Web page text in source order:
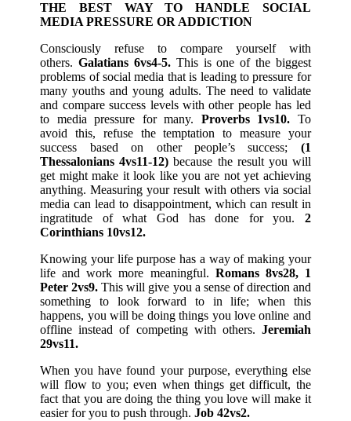
THE BEST WAY TO HANDLE SOCIAL
MEDIA PRESSURE OR ADDICTION
Consciously refuse to compare yourself with
others.Galatians 6vs4-5.This is one of the biggest
problems of social media that is leading to pressure for
many youths and young adults. The need to validate
and compare success levels with other people has led
to media pressure for many. Proverbs 1vs10. To
avoid this, refuse the temptation to measure your
success based on other people’s success; (1
Thessalonians 4vs11-12)because the result you will
get might make it look like you are not yet achieving
anything. Measuring your result with others via social
media can lead to disappointment, which can result in
ingratitude of what God has done for you. 2
Corinthians 10vs12.
Knowing your life purpose has a way of making your
life and work more meaningful. Romans 8vs28, 1
Peter 2vs9.This will give you a sense of direction and
something to look forward to in life; when this
happens, you will be doing things you love online and
offline instead of competing with others. Jeremiah
29vs11.
When you have found your purpose, everything else
will flow to you; even when things get difficult, the
fact that you are doing the thing you love will make it
easier for you to push through.Job 42vs2.